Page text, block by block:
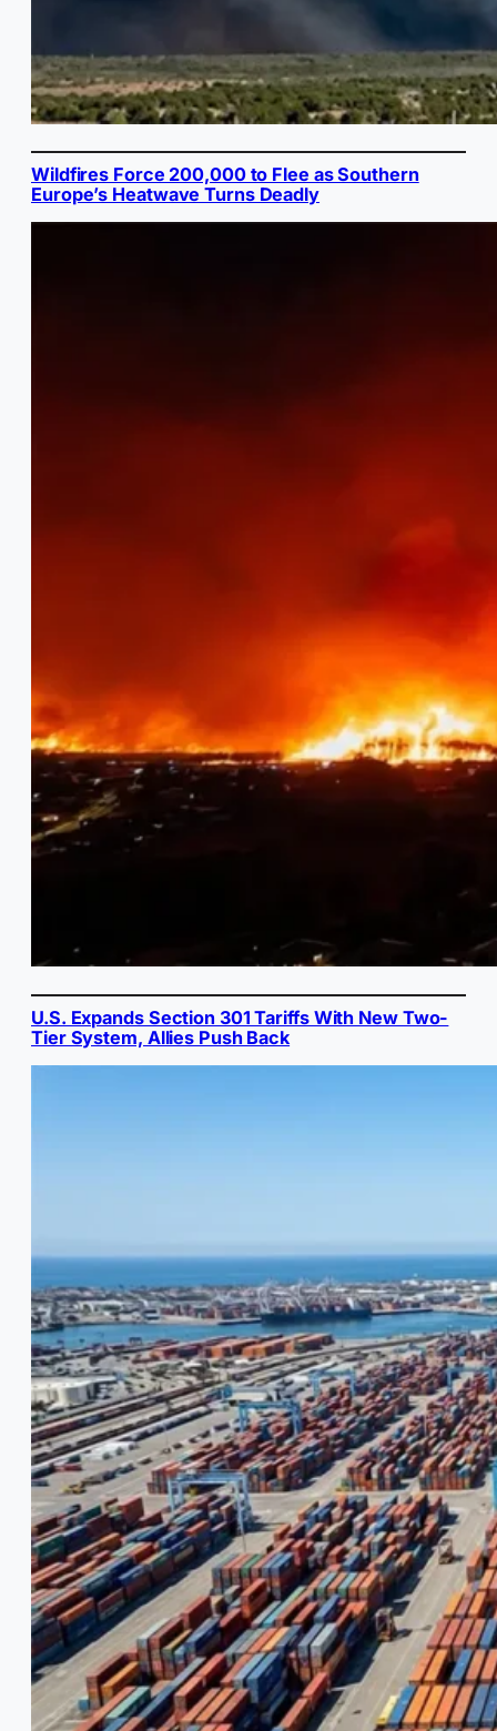
Wildfires Force 200,000 to Flee as Southern
Europe’s Heatwave Turns Deadly
U.S. Expands Section 301 Tariffs With New Two-
Tier System, Allies Push Back